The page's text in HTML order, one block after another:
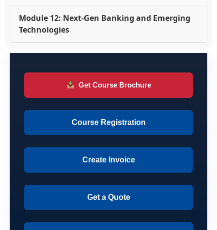
Module 12: Next-Gen Banking and Emerging
Technologies
Get Course Brochure
Course Registration
Create Invoice
Get a Quote